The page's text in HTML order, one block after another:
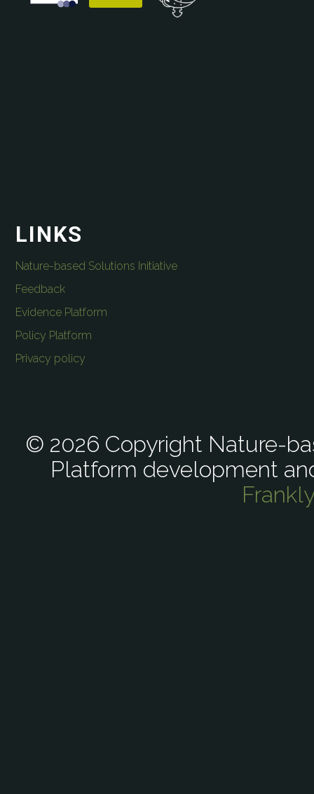
LINKS
Nature-based Solutions Initiative
Feedback
Evidence Platform
Policy Platform
Privacy policy
© 2026 Copyright Nature-
Platform development